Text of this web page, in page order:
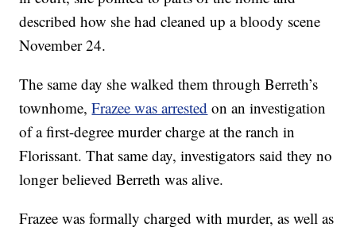
described how she had cleaned up a bloody scene
November 24.
The same day she walked them through Berreth’s
townhome,Frazee was arrested on an investigation
of a first-degree murder charge at the ranch in
Florissant. That same day, investigators said they no
longer believed Berreth was alive.
Frazee was formally charged with murder, as well as